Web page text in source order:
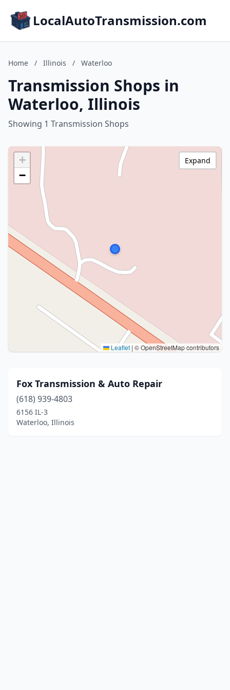
LocalAutoTransmission.com
Home / Illinois / Waterloo
Transmission Shops in
Waterloo, Illinois
Showing 1 Transmission Shops
+
−
Leaflet | © OpenStreetMap contributors
Expand
Fox Transmission & Auto Repair
(618) 939-4803
6156 IL-3
Waterloo, Illinois